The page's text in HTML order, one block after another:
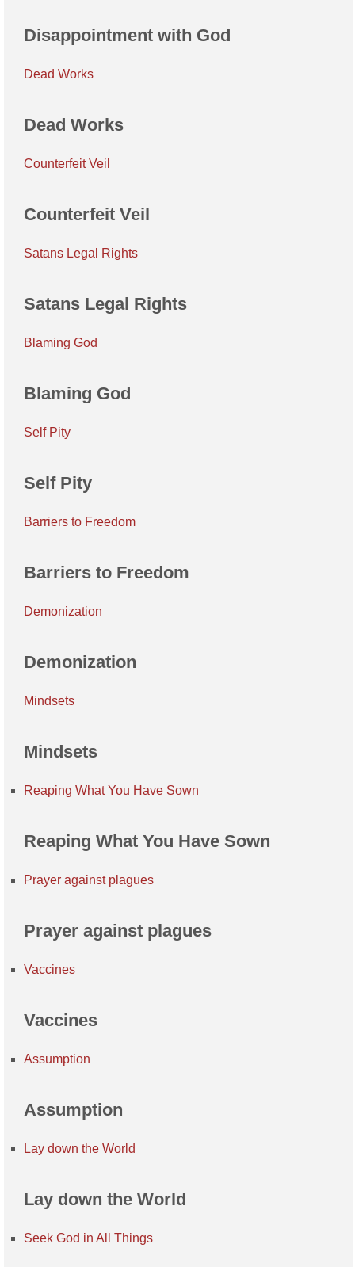
Disappointment with God
Dead Works
Dead Works
Counterfeit Veil
Counterfeit Veil
Satans Legal Rights
Satans Legal Rights
Blaming God
Blaming God
Self Pity
Self Pity
Barriers to Freedom
Barriers to Freedom
Demonization
Demonization
Mindsets
Mindsets
Reaping What You Have Sown
Reaping What You Have Sown
Prayer against plagues
Prayer against plagues
Vaccines
Vaccines
Assumption
Assumption
Lay down the World
Lay down the World
Seek God in All Things